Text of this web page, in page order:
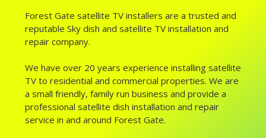
Forest Gate satellite TV installers are a trusted and
reputable Sky dish and satellite TV installation and
repair company.
We have over 20 years experience installing satellite
TV to residential and commercial properties. We are
a small friendly, family run business and provide a
professional satellite dish installation and repair
service in and around Forest Gate.